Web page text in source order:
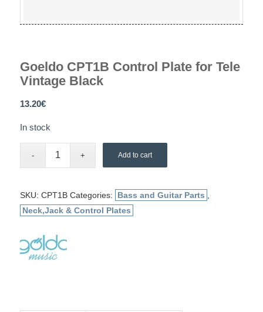
Goeldo CPT1B Control Plate for Tele
Vintage Black
13.20€
In stock
Add to cart
SKU: CPT1B Categories: Bass and Guitar Parts
Neck,Jack & Control Plates